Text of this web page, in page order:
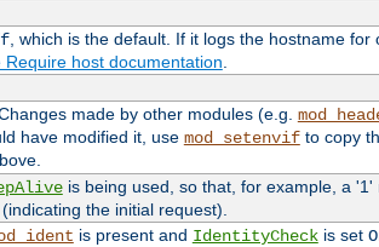
, which is the default. If it logs the hostname for
Require host documentation
made by other modules (e.g.
have modified it, use mod_setenvifto copy
is being used, so that, for example, a '1'
the initial request).
is present and IdentityCheckis set